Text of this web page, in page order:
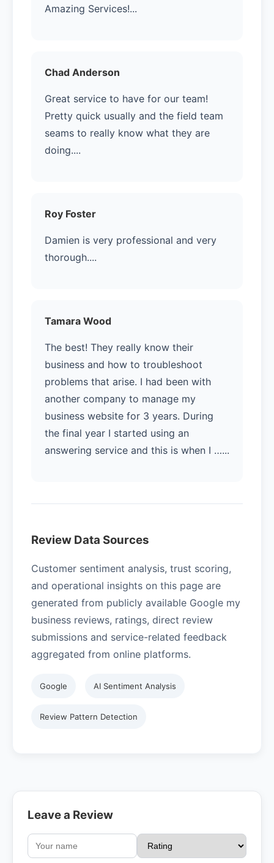
Amazing Services!...
Chad Anderson
Great service to have for our team!
Pretty quick usually and the field team
seams to really know what they are
doing....
Roy Foster
Damien is very professional and very
thorough....
Tamara Wood
The best! They really know their
business and how to troubleshoot
problems that arise. I had been with
another company to manage my
business website for 3 years. During
the final year I started using an
answering service and this is when I …...
Review Data Sources
Customer sentiment analysis, trust scoring,
and operational insights on this page are
generated from publicly available Google my
business reviews, ratings, direct review
submissions and service-related feedback
aggregated from online platforms.
Google AI Sentiment Analysis
Review Pattern Detection
Leave a Review